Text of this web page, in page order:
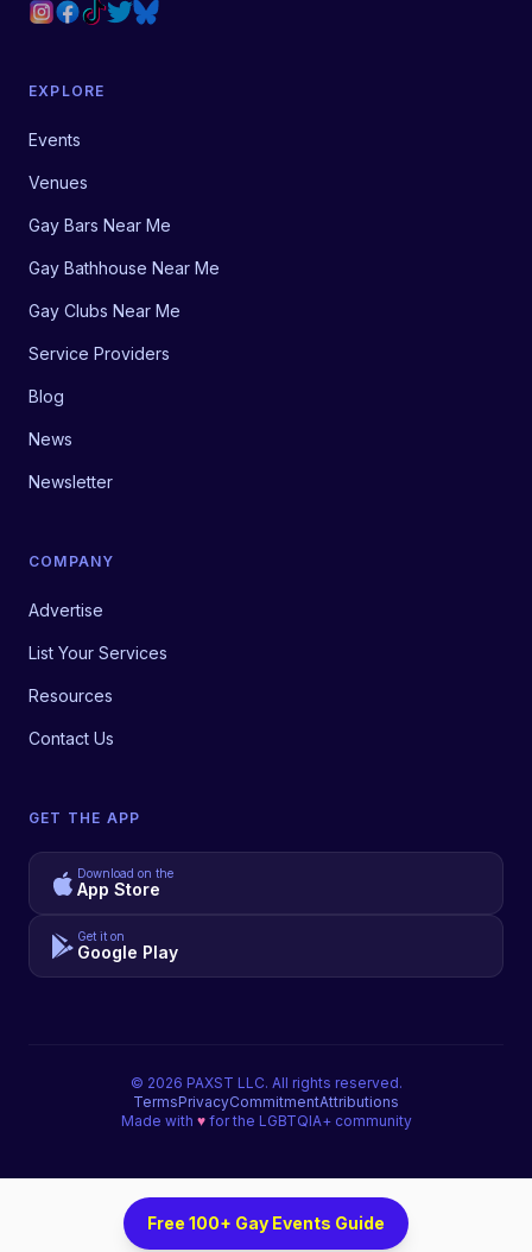
EXPLORE
Events
Venues
Gay Bars Near Me
Gay Bathhouse Near Me
Gay Clubs Near Me
Service Providers
Blog
News
Newsletter
COMPANY
Advertise
List Your Services
Resources
Contact Us
GET THE APP
Download on the
App Store
Get it on
Google Play
© 2026 PAXST LLC. All rights reserved.
TermsPrivacyCommitmentAttributions
Made with ♥for the LGBTQIA+ community
Free 100+ Gay Events Guide